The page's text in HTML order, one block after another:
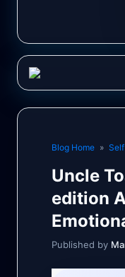
Blog Home »
Uncle
edition
Published by